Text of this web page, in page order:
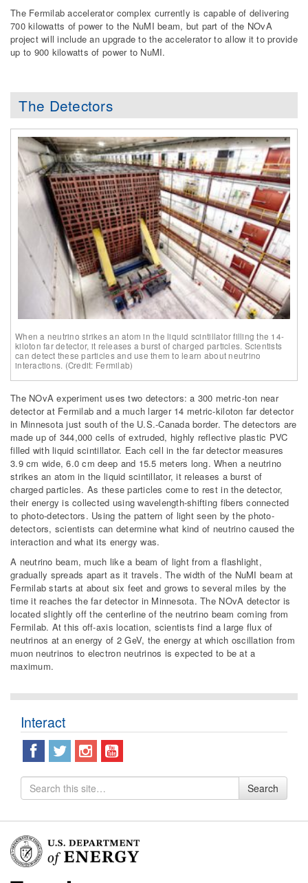
The Fermilab accelerator complex currently is capable of delivering
700 kilowatts of power to the NuMI beam, but part of the NOvA
project will include an upgrade to the accelerator to allow it to provide
up to 900 kilowatts of power to NuMI.
The Detectors
When a neutrino strikes an atom in the liquid scintillator filling the 14-
kiloton far detector, it releases a burst of charged particles. Scientists
can detect these particles and use them to learn about neutrino
interactions. (Credit: Fermilab)
The NOvA experiment uses two detectors: a 300 metric-ton near
detector at Fermilab and a much larger 14 metric-kiloton far detector
in Minnesota just south of the U.S.-Canada border. The detectors are
made up of 344,000 cells of extruded, highly reflective plastic PVC
filled with liquid scintillator. Each cell in the far detector measures
3.9 cm wide, 6.0 cm deep and 15.5 meters long. When a neutrino
strikes an atom in the liquid scintillator, it releases a burst of
charged particles. As these particles come to rest in the detector,
their energy is collected using wavelength-shifting fibers connected
to photo-detectors. Using the pattern of light seen by the photo-
detectors, scientists can determine what kind of neutrino caused the
interaction and what its energy was.
A neutrino beam, much like a beam of light from a flashlight,
gradually spreads apart as it travels. The width of the NuMI beam at
Fermilab starts at about six feet and grows to several miles by the
time it reaches the far detector in Minnesota. The NOvA detector is
located slightly off the centerline of the neutrino beam coming from
Fermilab. At this off-axis location, scientists find a large flux of
neutrinos at an energy of 2 GeV, the energy at which oscillation from
muon neutrinos to electron neutrinos is expected to be at a
maximum.
Interact
Search
for
Search